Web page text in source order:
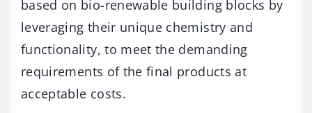
based on bio-renewable building blocks by
leveraging their unique chemistry and
functionality, to meet the demanding
requirements of the final products at
acceptable costs.